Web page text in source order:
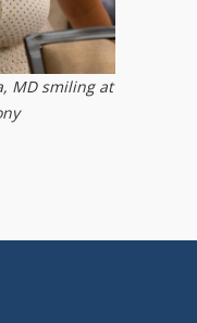
MD smiling at